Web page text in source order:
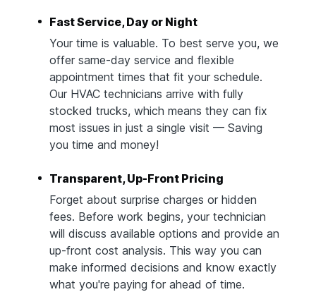
Fast Service, Day or Night
Your time is valuable. To best serve you, we
offer same-day service and flexible
appointment times that fit your schedule.
Our HVAC technicians arrive with fully
stocked trucks, which means they can fix
most issues in just a single visit — Saving
you time and money!
Transparent, Up-Front Pricing
Forget about surprise charges or hidden
fees. Before work begins, your technician
will discuss available options and provide an
up-front cost analysis. This way you can
make informed decisions and know exactly
what you're paying for ahead of time.